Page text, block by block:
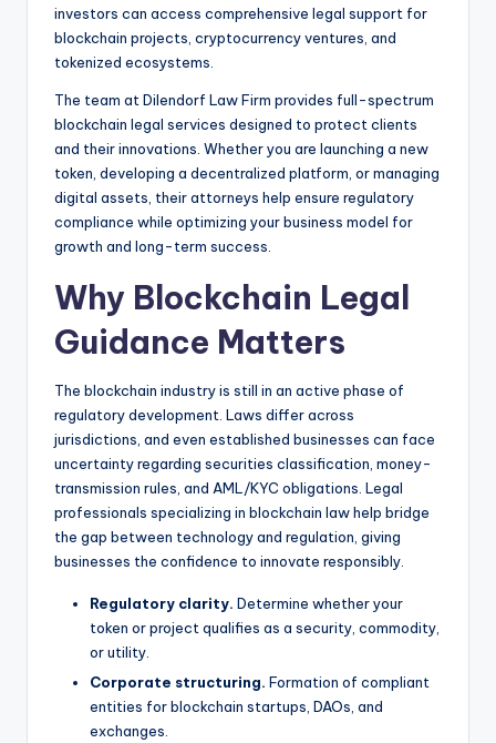
investors can access comprehensive legal support for
blockchain projects, cryptocurrency ventures, and
tokenized ecosystems.
The team at Dilendorf Law Firm provides full-spectrum
blockchain legal services designed to protect clients
and their innovations. Whether you are launching a new
token, developing a decentralized platform, or managing
digital assets, their attorneys help ensure regulatory
compliance while optimizing your business model for
growth and long-term success.
Why Blockchain Legal
Guidance Matters
The blockchain industry is still in an active phase of
regulatory development. Laws differ across
jurisdictions, and even established businesses can face
uncertainty regarding securities classification, money-
transmission rules, and AML/KYC obligations. Legal
professionals specializing in blockchain law help bridge
the gap between technology and regulation, giving
businesses the confidence to innovate responsibly.
Regulatory clarity. Determine whether your
token or project qualifies as a security, commodity,
or utility.
Corporate structuring. Formation of compliant
entities for blockchain startups, DAOs, and
exchanges.